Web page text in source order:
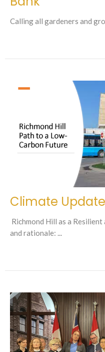
Calling all gardeners and
Climate Update
Richmond Hill as a
and rationale: ...